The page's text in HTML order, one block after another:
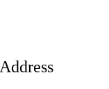
Address